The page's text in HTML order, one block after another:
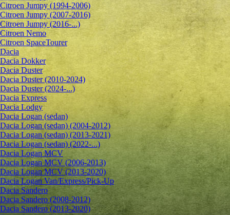
Citroen Jumpy (1994-2006)
Citroen Jumpy (2007-2016)
Citroen Jumpy (2016-...)
Citroen Nemo
Citroen SpaceTourer
Dacia
Dacia Dokker
Dacia Duster
Dacia Duster (2010-2024)
Dacia Duster (2024-...)
Dacia Express
Dacia Lodgy
Dacia Logan (sedan)
Dacia Logan (sedan) (2004-2012)
Dacia Logan (sedan) (2013-2021)
Dacia Logan (sedan) (2022-...)
Dacia Logan MCV
Dacia Logan MCV (2006-2013)
Dacia Logan MCV (2013-2020)
Dacia Logan Van/Express/Pick-Up
Dacia Sandero
Dacia Sandero (2008-2012)
Dacia Sandero (2013-2020)